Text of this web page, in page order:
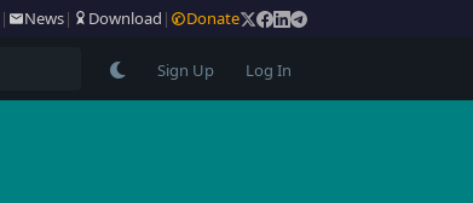
| News| Download | Donate
Sign Up Log In